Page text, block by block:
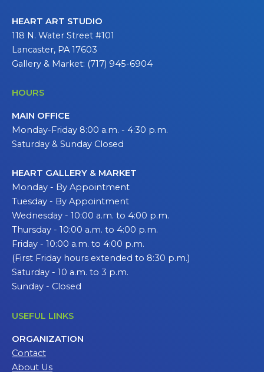
HEART ART STUDIO
118 N. Water Street #101
Lancaster, PA 17603
Gallery & Market: (717) 945-6904
HOURS
MAIN OFFICE
Monday-Friday 8:00 a.m. - 4:30 p.m.
Saturday & Sunday Closed
HEART GALLERY & MARKET
Monday - By Appointment
Tuesday - By Appointment
Wednesday - 10:00 a.m. to 4:00 p.m.
Thursday - 10:00 a.m. to 4:00 p.m.
Friday - 10:00 a.m. to 4:00 p.m.
(First Friday hours extended to 8:30 p.m.)
Saturday - 10 a.m. to 3 p.m.
Sunday - Closed
USEFUL LINKS
ORGANIZATION
Contact
About Us